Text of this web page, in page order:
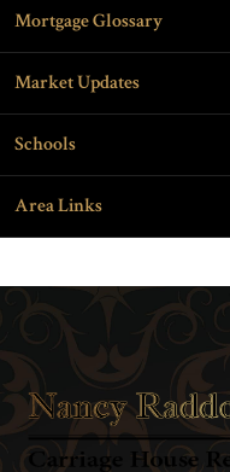
Mortgage Glossary
Market Updates
Schools
Area Links